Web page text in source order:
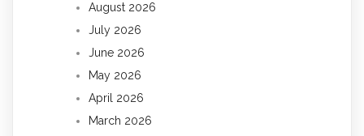
August 2026
July 2026
June 2026
May 2026
April 2026
March 2026